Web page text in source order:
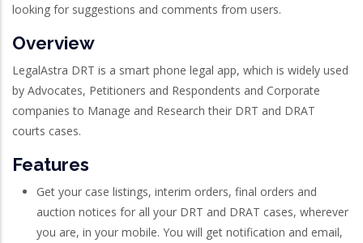
looking for suggestions and comments from users.
Overview
LegalAstra DRT is a smart phone legal app, which is widely used
by Advocates, Petitioners and Respondents and Corporate
companies to Manage and Research their DRT and DRAT
courts cases.
Features
Get your case listings, interim orders, final orders and
auction notices for all your DRT and DRAT cases, wherever
you are, in your mobile. You will get notification and email,